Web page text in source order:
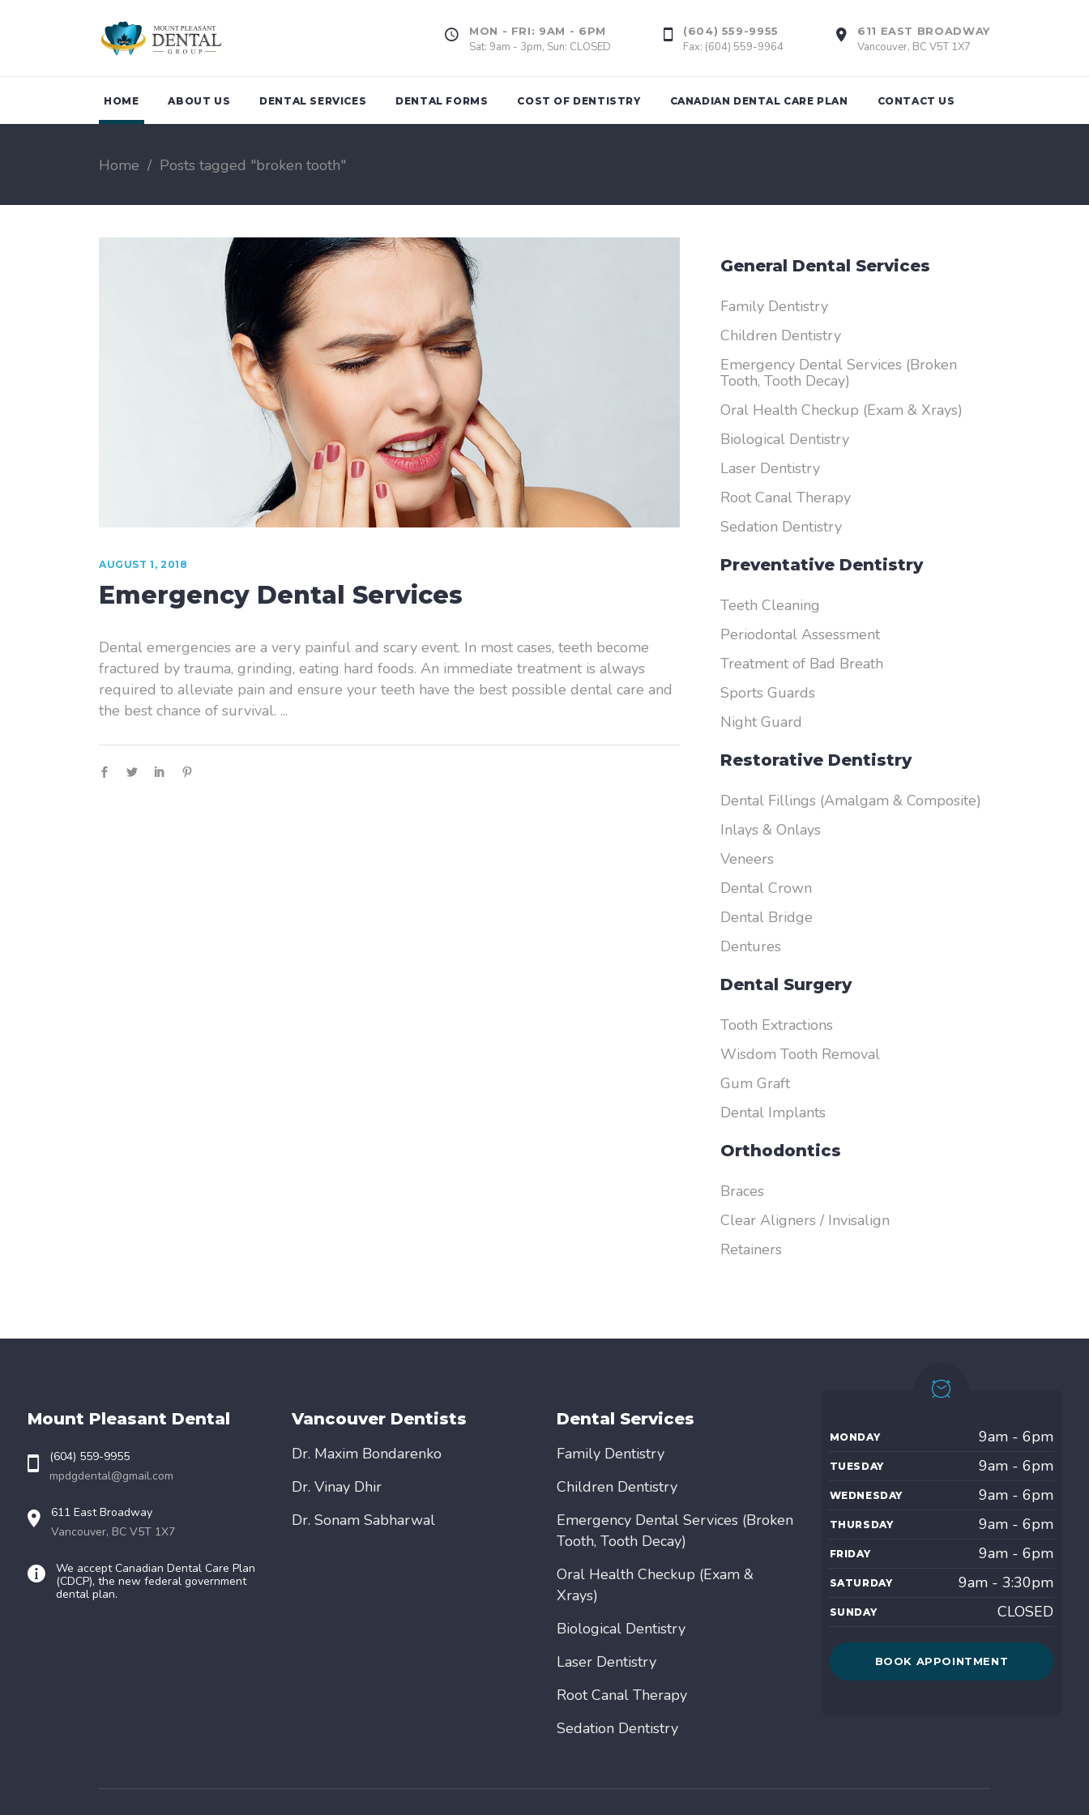
MON - FRI: 9AM - 6PM
Sat: 9am - 3pm, Sun: CLOSED
(604) 559-9955
Fax: (604) 559-9964
611 EAST BROADWAY
Vancouver, BC V5T 1X7
HOME ABOUT US DENTAL SERVICES
Oral Health Checkup
Periodontal Assessment
Treatment of Bad
Breath
Sports Guards
Night Guard
(Amalgam & Composite)
Inlays, Onlays
Veneers
Dental Crown
Dental Bridge
Dentures
Tooth Extractions
Wisdom Tooth Removal
Dental Implants
Braces
Retainers
DENTAL FORMS COST OF DENTISTRY CANADIAN DENTAL CARE PLAN CONTACT US
Home / Posts tagged "broken tooth"
AUGUST 1, 2018
Emergency Dental Services
Dental emergencies are a very painful and scary event. In most cases, teeth become
fractured by trauma, grinding, eating hard foods. An immediate treatment is always
required to alleviate pain and ensure your teeth have the best possible dental care and
the best chance of survival.
General Dental Services
Family Dentistry
Children Dentistry
Emergency Dental Services (Broken
Tooth, Tooth Decay)
Oral Health Checkup (Exam & Xrays)
Biological Dentistry
Laser Dentistry
Root Canal Therapy
Sedation Dentistry
Preventative Dentistry
Teeth Cleaning
Periodontal Assessment
Treatment of Bad Breath
Sports Guards
Night Guard
Restorative Dentistry
Dental Fillings (Amalgam & Composite)
Inlays & Onlays
Veneers
Dental Crown
Dental Bridge
Dentures
Dental Surgery
Tooth Extractions
Wisdom Tooth Removal
Gum Graft
Dental Implants
Orthodontics
Braces
Clear Aligners / Invisalign
Retainers
Mount Pleasant Dental
(604) 559-9955
mpdgdental@gmail.com
611 East Broadway
Vancouver, BC V5T 1X7
We accept Canadian Dental Care Plan
(CDCP), the new federal government
dental plan.
Vancouver Dentists
Dr. Maxim Bondarenko
Dr. Vinay Dhir
Dr. Sonam Sabharwal
Dental Services
Family Dentistry
Children Dentistry
Emergency Dental Services (Broken
Tooth, Tooth Decay)
Oral Health Checkup (Exam &
Xrays)
Biological Dentistry
Laser Dentistry
Root Canal Therapy
Sedation Dentistry
MONDAY 9am - 6pm
TUESDAY 9am - 6pm
WEDNESDAY 9am - 6pm
THURSDAY 9am - 6pm
FRIDAY 9am - 6pm
SATURDAY 9am - 3:30pm
SUNDAY CLOSED
BOOK APPOINTMENT